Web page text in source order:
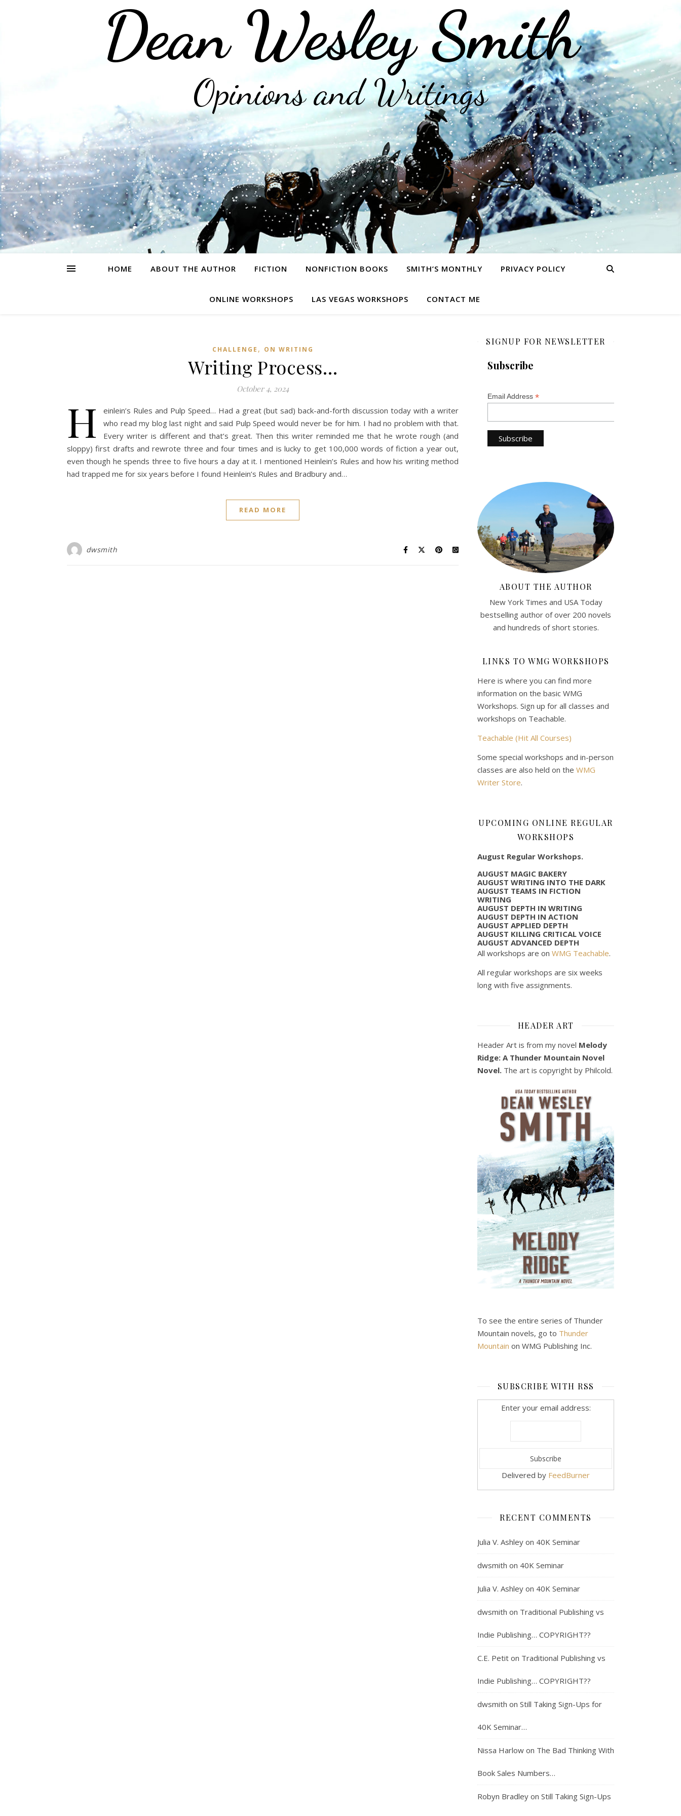
Dean Wesley Smith
Opinions and Writings
HOME ABOUT THE AUTHOR FICTION NONFICTION BOOKS SMITH’S MONTHLY PRIVACY POLICY
ONLINE WORKSHOPS LAS VEGAS WORKSHOPS CONTACT ME
CHALLENGE , ON WRITING
Writing Process…
October 4, 2024
H
einlein’s Rules and Pulp Speed… Had a great (but sad) back-and-forth discussion today with a writer
who read my blog last night and said Pulp Speed would never be for him. I had no problem with that.
Every writer is different and that’s great. Then this writer reminded me that he wrote rough (and
sloppy) first drafts and rewrote three and four times and is lucky to get 100,000 words of fiction a year out,
even though he spends three to five hours a day at it. I mentioned Heinlein’s Rules and how his writing method
had trapped me for six years before I found Heinlein’s Rules and Bradbury and…
READ MORE
dwsmith
SIGNUP FOR NEWSLETTER
Subscribe
Email Address *
ABOUT THE AUTHOR
New York Times and USA Today
bestselling author of over 200 novels
and hundreds of short stories.
LINKS TO WMG WORKSHOPS
Here is where you can find more
information on the basic WMG
Workshops. Sign up for all classes and
workshops on Teachable.
Teachable (Hit All Courses)
Some special workshops and in-person
classes are also held on the WMG
Writer Store.
UPCOMING ONLINE REGULAR
WORKSHOPS
August Regular Workshops.
AUGUST MAGIC BAKERY
AUGUST WRITING INTO THE DARK
AUGUST TEAMS IN FICTION
WRITING
AUGUST DEPTH IN WRITING
AUGUST DEPTH IN ACTION
AUGUST APPLIED DEPTH
AUGUST KILLING CRITICAL VOICE
AUGUST ADVANCED DEPTH
All workshops are on WMG Teachable.
All regular workshops are six weeks
long with five assignments.
HEADER ART
Header Art is from my novel Melody
Ridge: A Thunder Mountain Novel
Novel. The art is copyright by Philcold.
To see the entire series of Thunder
Mountain novels, go to Thunder
Mountain on WMG Publishing Inc.
SUBSCRIBE WITH RSS
Enter your email address:
Delivered by FeedBurner
RECENT COMMENTS
Julia V. Ashley on 40K Seminar
dwsmith on 40K Seminar
Julia V. Ashley on 40K Seminar
dwsmith on Traditional Publishing vs
Indie Publishing… COPYRIGHT??
C.E. Petit on Traditional Publishing vs
Indie Publishing… COPYRIGHT??
dwsmith on Still Taking Sign-Ups for
40K Seminar…
Nissa Harlow on The Bad Thinking With
Book Sales Numbers…
Robyn Bradley on Still Taking Sign-Ups